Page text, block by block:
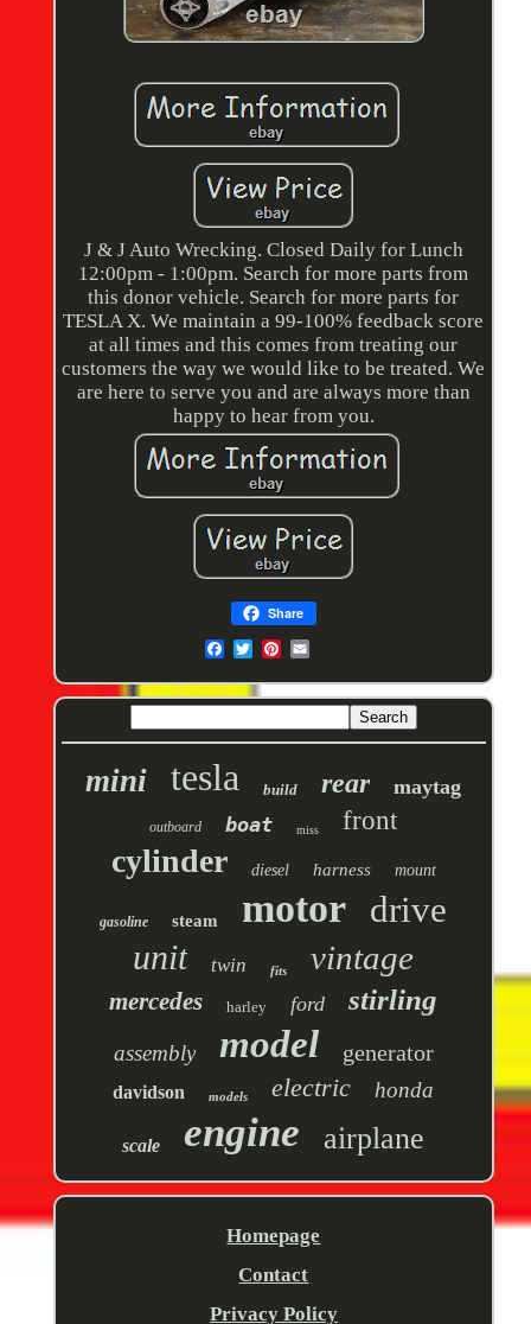
J & J Auto Wrecking. Closed Daily for Lunch
12:00pm - 1:00pm. Search for more parts from
this donor vehicle. Search for more parts for
TESLA X. We maintain a 99-100% feedback score
at all times and this comes from treating our
customers the way we would like to be treated. We
are here to serve you and are always more than
happy to hear from you.
Share
mini tesla build rear maytag
outboard boat miss front
cylinder diesel harness mount
gasoline steam motor drive
unit twin fits vintage
mercedes harley ford stirling
assembly model generator
davidson models electric honda
scale engine airplane
Homepage
Contact
Privacy Policy